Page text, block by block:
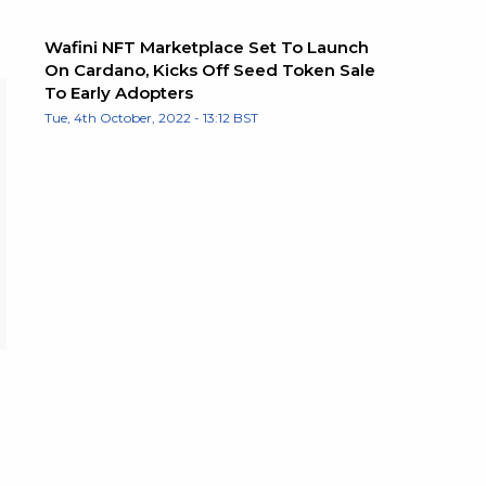
Wafini NFT Marketplace Set To Launch
On Cardano, Kicks Off Seed Token Sale
To Early Adopters
Tue, 4th October, 2022 - 13:12 BST